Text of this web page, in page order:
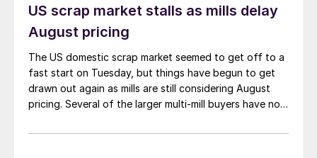
US scrap market stalls as mills delay
August pricing
The US domestic scrap market seemed to get off to a
fast start on Tuesday, but things have begun to get
drawn out again as mills are still considering August
pricing. Several of the larger multi-mill buyers have not